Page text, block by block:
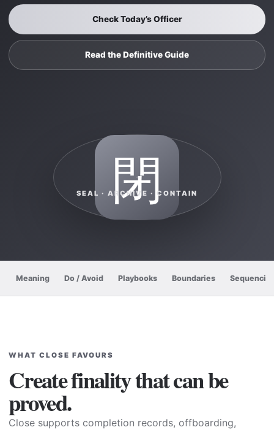
Check Today’s Officer
Read the Definitive Guide
閉
SEAL · ARCHIVE · CONTAIN
Meaning Do / Avoid Playbooks Boundaries
WHAT CLOSE FAVOURS
Create finality that can be
proved.
Close supports completion records, offboarding,